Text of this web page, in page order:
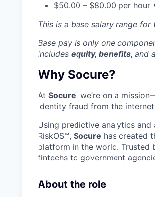
$50.00 – $80.00 per
This is a base salary range
Base pay is only one
includes equity, benefits, and
Why Socure?
At Socure, we’re on a
identity fraud from the internet.
Using predictive analytics
RiskOS™, Socure has created
platform in the world. Trusted
fintechs to government
About the role